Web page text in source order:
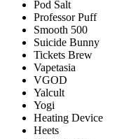
Pod Salt
Professor Puff
Smooth 500
Suicide Bunny
Tickets Brew
Vapetasia
VGOD
Yalcult
Yogi
Heating Device
Heets